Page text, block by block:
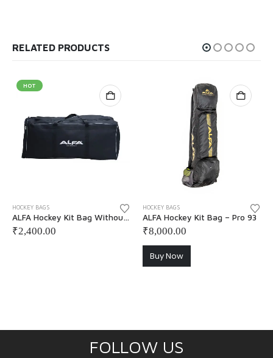
RELATED PRODUCTS
HOT
HOCKEY BAGS
ALFA Hockey Kit Bag Without Wheel
₹2,400.00
HOCKEY BAGS
ALFA Hockey Kit Bag – Pro 93
₹8,000.00
Buy Now
FOLLOW US